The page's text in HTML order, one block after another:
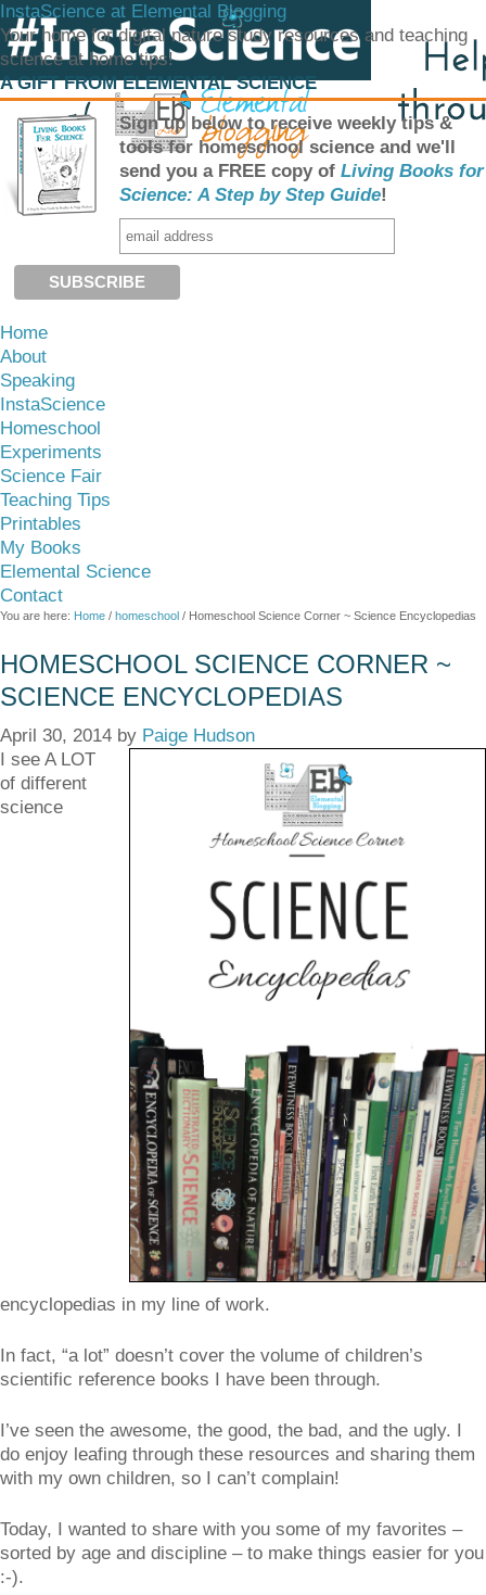
InstaScience at Elemental Blogging
Your home for digital nature study resources and teaching
science at home tips!
A GIFT FROM ELEMENTAL SCIENCE
Sign up below to receive weekly tips &
tools for homeschool science and we'll
send you a FREE copy of Living Books for
Science: A Step by Step Guide!
Home
About
Speaking
InstaScience
Homeschool
Experiments
Science Fair
Teaching Tips
Printables
My Books
Elemental Science
Contact
You are here: Home / homeschool / Homeschool Science Corner ~ Science Encyclopedias
HOMESCHOOL SCIENCE CORNER ~
SCIENCE ENCYCLOPEDIAS
April 30, 2014 by Paige Hudson
I see A LOT
of different
science
encyclopedias in my line of work.
In fact, “a lot” doesn’t cover the volume of children’s
scientific reference books I have been through.
I’ve seen the awesome, the good, the bad, and the ugly. I
do enjoy leafing through these resources and sharing them
with my own children, so I can’t complain!
Today, I wanted to share with you some of my favorites –
sorted by age and discipline – to make things easier for you
:-).